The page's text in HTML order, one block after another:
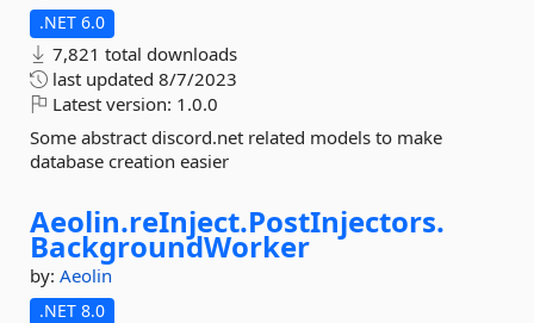
.NET 6.0
7,821 total downloads
last updated 8/7/2023
Latest version: 1.0.0
Some abstract discord.net related models to make
database creation easier
Aeolin.reInject.PostInjectors.
BackgroundWorker
by: Aeolin
.NET 8.0